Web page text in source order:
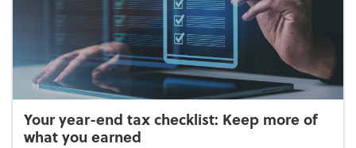
Your year-end tax checklist: Keep more of
what you earned